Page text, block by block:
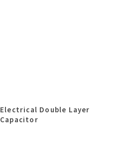
Electrical Double Layer
Capacitor